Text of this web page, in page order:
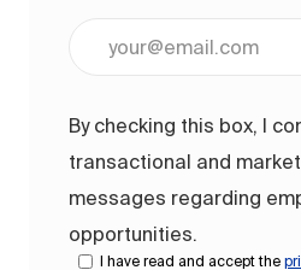
By checking this box, I
transactional and
messages regarding
opportunities.
I have read and accept the